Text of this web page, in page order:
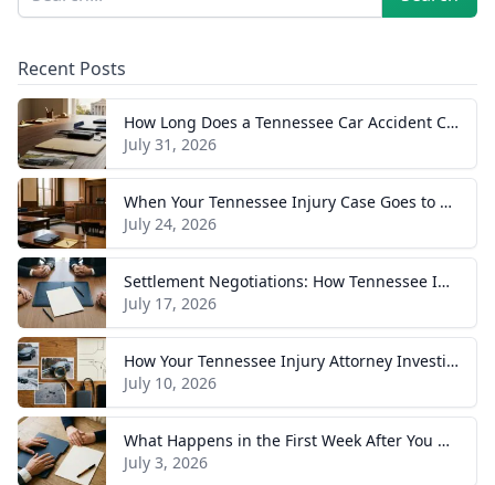
Recent Posts
How Long Does a Tennessee Car Accident Case Take? A Realistic Timeline
July 31, 2026
When Your Tennessee Injury Case Goes to Trial: What to Expect
July 24, 2026
Settlement Negotiations: How Tennessee Injury Claims Actually Resolve
July 17, 2026
How Your Tennessee Injury Attorney Investigates and Builds Your Case
July 10, 2026
What Happens in the First Week After You Hire a Tennessee Injury Attorney
July 3, 2026